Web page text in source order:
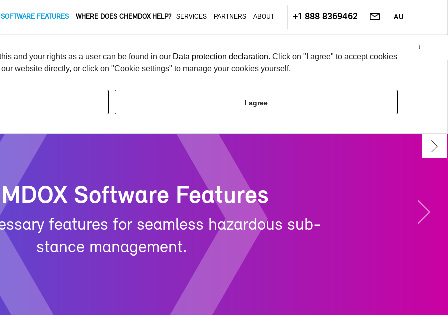
FEA­TURES
Sys­tem In­te­gra­tion & Data
WHERE DOES CHEM­DOX HELP? SER­VICES PART­NERS ABOUT +1 888 8369462 AU
and your rights as a user can be found in our Data protection declaration. Click on "I agree" to accept cookies
website directly, or click on "Cookie settings" to manage your cookies yourself.
I agree
Soft­ware Fea­tures
fea­tures for seam­less haz­ardous sub­
stance man­age­ment.
Next